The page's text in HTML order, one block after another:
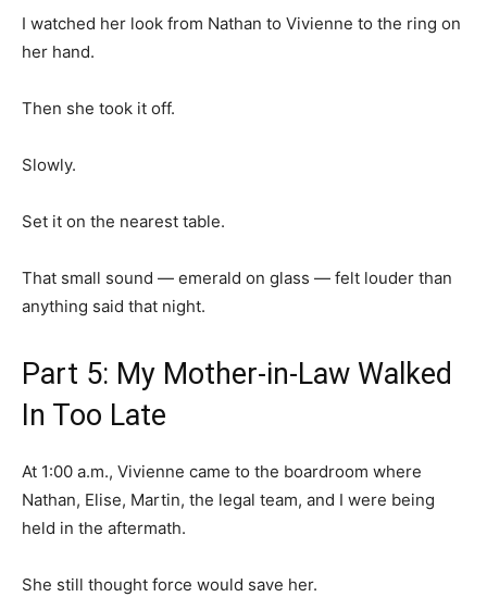
I watched her look from Nathan to Vivienne to the ring on
her hand.
Then she took it off.
Slowly.
Set it on the nearest table.
That small sound — emerald on glass — felt louder than
anything said that night.
Part 5: My Mother-in-Law Walked
In Too Late
At 1:00 a.m., Vivienne came to the boardroom where
Nathan, Elise, Martin, the legal team, and I were being
held in the aftermath.
She still thought force would save her.